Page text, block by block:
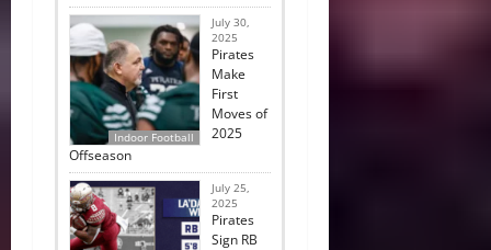
Indoor Football
July 30,
2025
Pirates
Make
First
Moves of
2025
Offseason
July 25,
2025
Pirates
Sign RB